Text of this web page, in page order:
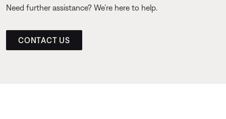
Need further assistance? We’re here to help.
CONTACT US